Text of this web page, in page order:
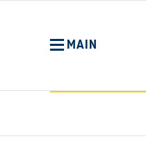
MAIN